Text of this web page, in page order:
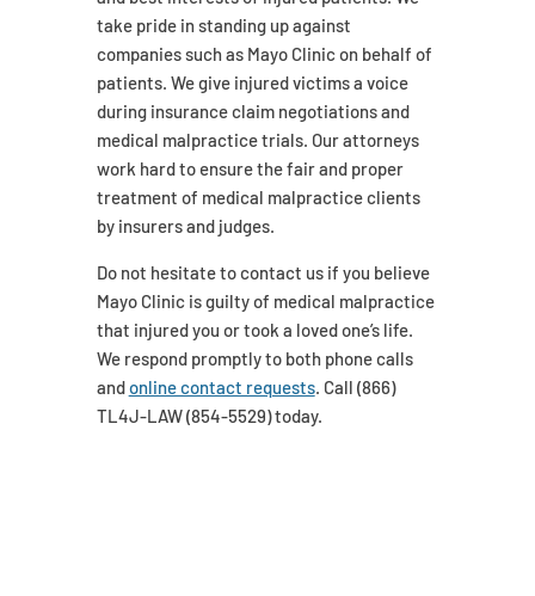
take pride in standing up against
companies such as Mayo Clinic on behalf of
patients. We give injured victims a voice
during insurance claim negotiations and
medical malpractice trials. Our attorneys
work hard to ensure the fair and proper
treatment of medical malpractice clients
by insurers and judges.
Do not hesitate to contact us if you believe
Mayo Clinic is guilty of medical malpractice
that injured you or took a loved one’s life.
We respond promptly to both phone calls
andonline contact requests. Call (866)
TL4J-LAW (854-5529) today.